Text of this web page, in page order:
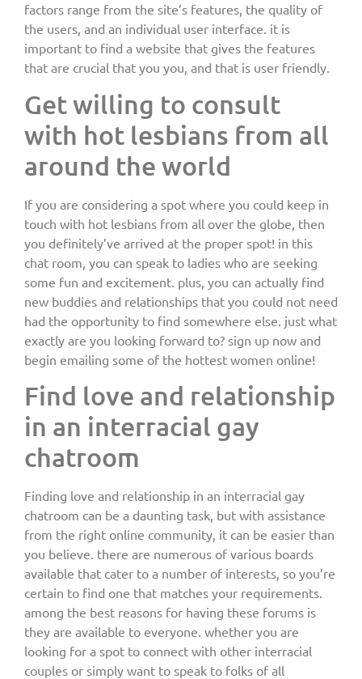
factors range from the site’s features, the quality of
the users, and an individual user interface. it is
important to find a website that gives the features
that are crucial that you you, and that is user friendly.
Get willing to consult
with hot lesbians from all
around the world
If you are considering a spot where you could keep in
touch with hot lesbians from all over the globe, then
you definitely’ve arrived at the proper spot! in this
chat room, you can speak to ladies who are seeking
some fun and excitement. plus, you can actually find
new buddies and relationships that you could not need
had the opportunity to find somewhere else. just what
exactly are you looking forward to? sign up now and
begin emailing some of the hottest women online!
Find love and relationship
in an interracial gay
chatroom
Finding love and relationship in an interracial gay
chatroom can be a daunting task, but with assistance
from the right online community, it can be easier than
you believe. there are numerous of various boards
available that cater to a number of interests, so you’re
certain to find one that matches your requirements.
among the best reasons for having these forums is
they are available to everyone. whether you are
looking for a spot to connect with other interracial
couples or simply want to speak to folks of all